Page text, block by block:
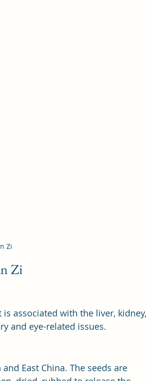
Zi
Zi
associated with the liver, kidney,
and eye-related issues.
East China. The seeds are